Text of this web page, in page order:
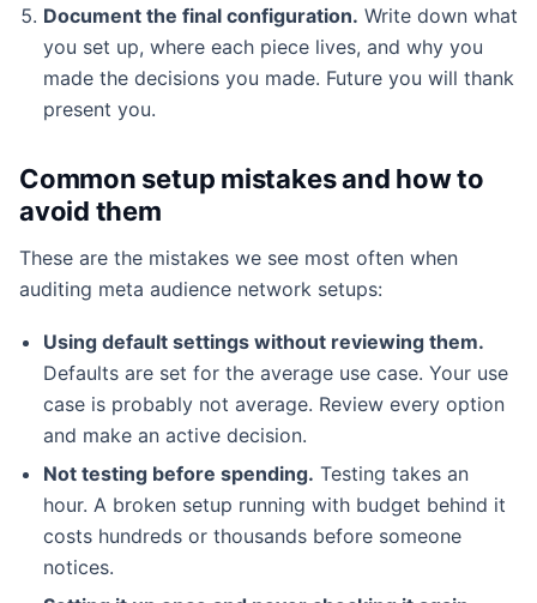
Document the final configuration. Write down what
you set up, where each piece lives, and why you
made the decisions you made. Future you will thank
present you.
Common setup mistakes and how to
avoid them
These are the mistakes we see most often when
auditing meta audience network setups:
Using default settings without reviewing them.
Defaults are set for the average use case. Your use
case is probably not average. Review every option
and make an active decision.
Not testing before spending. Testing takes an
hour. A broken setup running with budget behind it
costs hundreds or thousands before someone
notices.